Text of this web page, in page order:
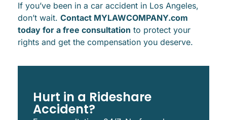
If you’ve been in a car accident in Los Angeles,
don’t wait. Contact MYLAWCOMPANY.com
today for a free consultation to protect your
rights and get the compensation you deserve.
Hurt in a Rideshare
Accident?